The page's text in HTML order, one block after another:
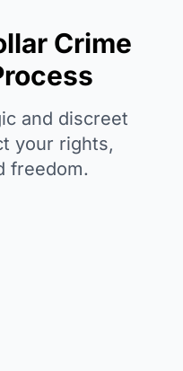
Crime
and discreet
your rights,
freedom.